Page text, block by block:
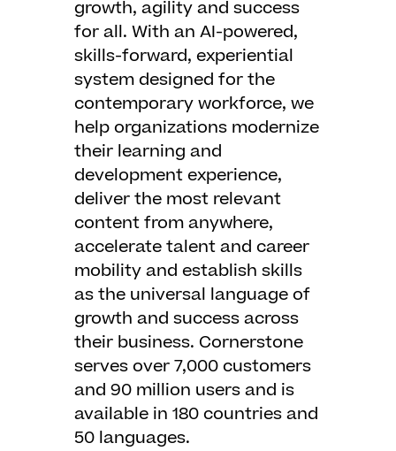
growth, agility and success
for all. With an AI-powered,
skills-forward, experiential
system designed for the
contemporary workforce, we
help organizations modernize
their learning and
development experience,
deliver the most relevant
content from anywhere,
accelerate talent and career
mobility and establish skills
as the universal language of
growth and success across
their business. Cornerstone
serves over 7,000 customers
and 90 million users and is
available in 180 countries and
50 languages.